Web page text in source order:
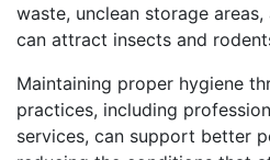
waste, unclean storage
can attract insects and
Maintaining proper hygiene
practices, including
services, can support better